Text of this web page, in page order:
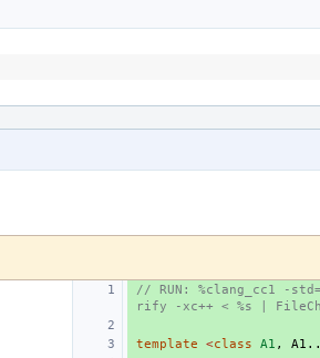
// RUN: %clang_cc1 -
rify -xc++ < %s |
template <class A1 , A1